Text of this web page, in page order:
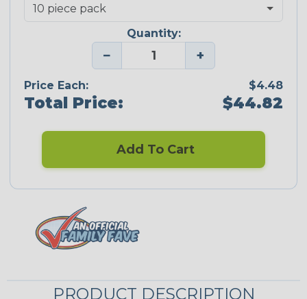
Quantity:
− +
Price Each: $4.48
Total Price: $44.82
Add To Cart
PRODUCT DESCRIPTION